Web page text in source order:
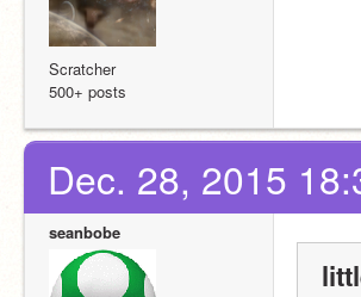
Scratcher
500+ posts
Dec. 28, 2015
seanbobe